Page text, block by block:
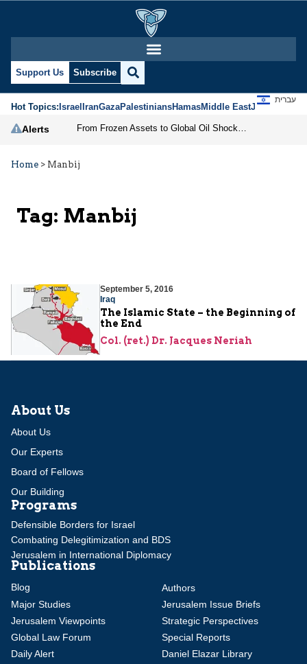
Support Us Subscribe
Hot Topics:IsraelIranGazaPalestiniansHamasMiddle EastJews
עברית
Alerts
Home > Manbij
Tag: Manbij
September 5, 2016
Iraq
The Islamic State – the Beginning of
the End
Col. (ret.) Dr. Jacques Neriah
About Us
About Us
Our Experts
Board of Fellows
Our Building
Programs
Defensible Borders for Israel
Combating Delegitimization and BDS
Jerusalem in International Diplomacy
Publications
Blog
Authors
Major Studies
Jerusalem Issue Briefs
Jerusalem Viewpoints
Strategic Perspectives
Global Law Forum
Special Reports
Daily Alert
Daniel Elazar Library